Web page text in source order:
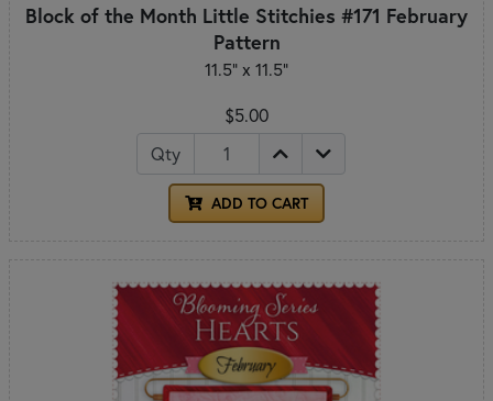
Block of the Month Little Stitchies #171 February
Pattern
11.5" x 11.5"
$5.00
Qty
ADD TO CART